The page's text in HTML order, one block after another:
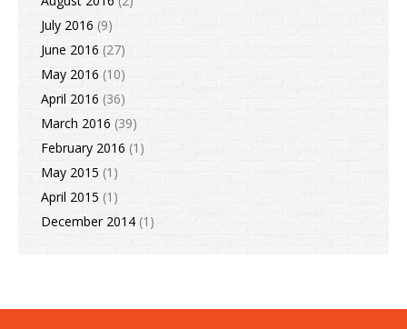
July 2016 (9)
June 2016 (27)
May 2016 (10)
April 2016 (36)
March 2016 (39)
February 2016 (1)
May 2015 (1)
April 2015 (1)
December 2014 (1)